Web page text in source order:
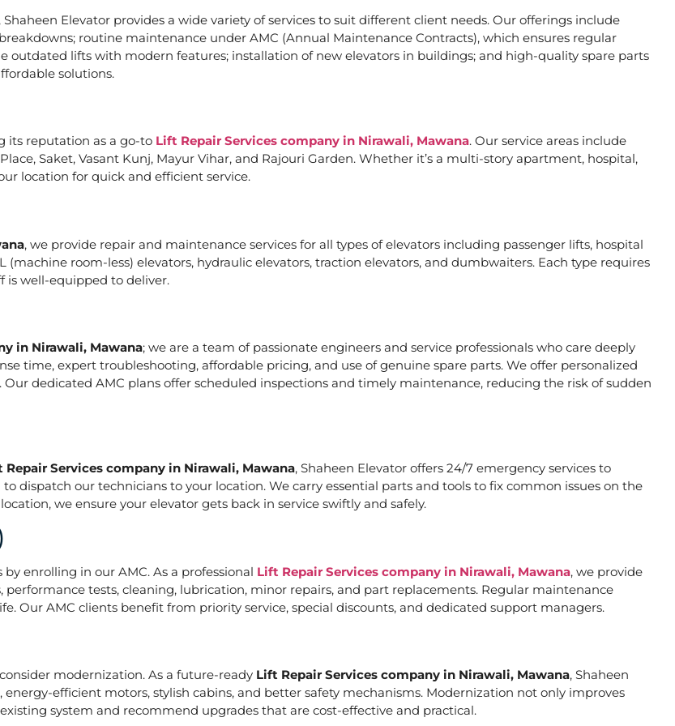
, Shaheen Elevator provides a wide variety of services to suit different client needs. Our offerings include
routine maintenance under AMC (Annual Maintenance Contracts), which ensures regular
outdated lifts with modern features; installation of new elevators in buildings; and high-quality spare parts
solutions.
its reputation as a go-to Lift Repair Services company in Nirawali, Mawana. Our service areas include
Saket, Vasant Kunj, Mayur Vihar, and Rajouri Garden. Whether it’s a multi-story apartment, hospital,
location for quick and efficient service.
, we provide repair and maintenance services for all types of elevators including passenger lifts, hospital
(machine room-less) elevators, hydraulic elevators, traction elevators, and dumbwaiters. Each type requires
is well-equipped to deliver.
in Nirawali, Mawana; we are a team of passionate engineers and service professionals who care deeply
time, expert troubleshooting, affordable pricing, and use of genuine spare parts. We offer personalized
dedicated AMC plans offer scheduled inspections and timely maintenance, reducing the risk of sudden
Repair Services company in Nirawali, Mawana, Shaheen Elevator offers 24/7 emergency services to
dispatch our technicians to your location. We carry essential parts and tools to fix common issues on the
we ensure your elevator gets back in service swiftly and safely.
enrolling in our AMC. As a professional Lift Repair Services company in Nirawali, Mawana, we provide
tests, cleaning, lubrication, minor repairs, and part replacements. Regular maintenance
Our AMC clients benefit from priority service, special discounts, and dedicated support managers.
modernization. As a future-ready Lift Repair Services company in Nirawali, Mawana, Shaheen
efficient motors, stylish cabins, and better safety mechanisms. Modernization not only improves
system and recommend upgrades that are cost-effective and practical.